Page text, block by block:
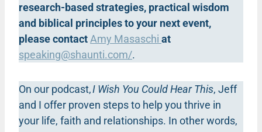
research-based strategies, practical wisdom
and biblical principles to your next event,
please contact Amy Masaschi at
speaking@shaunti.com/.
On our podcast,I Wish You Could Hear This, Jeff
and I offer proven steps to help you thrive in
your life, faith and relationships. In other words,